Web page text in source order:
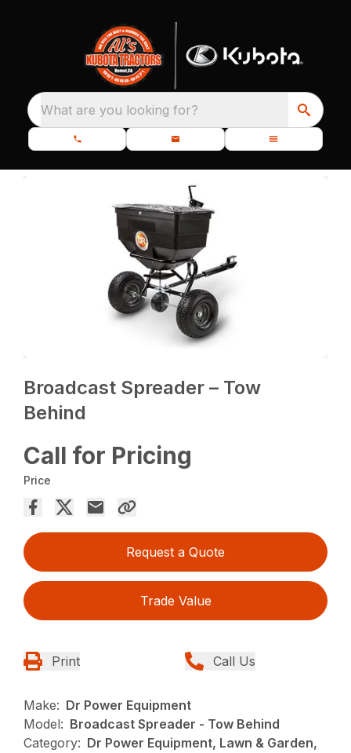
What are you looking for?
Broadcast Spreader – Tow
Behind
Call for Pricing
Price
Request a Quote
Trade Value
Print Call Us
Make: Dr Power Equipment
Model: Broadcast Spreader - Tow Behind
Category: Dr Power Equipment, Lawn & Garden,